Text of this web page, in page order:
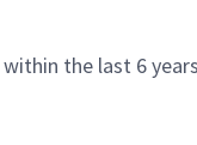
the last 6